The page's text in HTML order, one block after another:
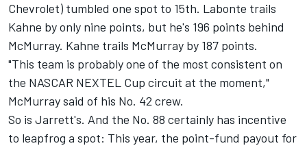
Chevrolet) tumbled one spot to 15th. Labonte trails
Kahne by only nine points, but he's 196 points behind
McMurray. Kahne trails McMurray by 187 points.
"This team is probably one of the most consistent on
the NASCAR NEXTEL Cup circuit at the moment,"
McMurray said of his No. 42 crew.
So is Jarrett's. And the No. 88 certainly has incentive
to leapfrog a spot: This year, the point-fund payout for